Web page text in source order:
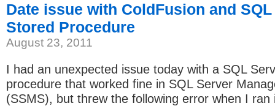
Date issue with ColdFusion and
Stored Procedure
August 23, 2011
I had an unexpected issue today with a SQL
procedure that worked fine in SQL Server
(SSMS), but threw the following error when I ran